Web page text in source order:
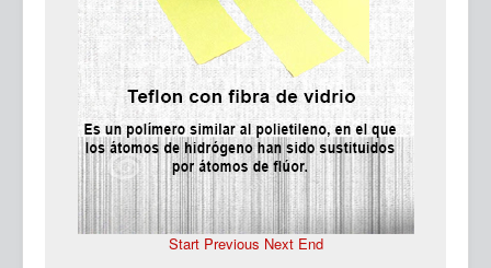
Start Previous Next End